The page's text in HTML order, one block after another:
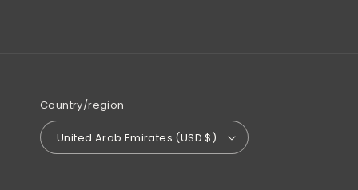
Country/region
United Arab Emirates (USD $)